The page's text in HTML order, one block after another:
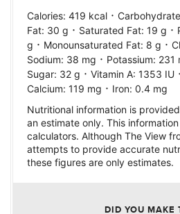
Calories: 419 kcal ·
Fat: 30 g · Saturated Fat: 19 g ·
g · Monounsaturated Fat: 8 g ·
Sodium: 38 mg · Potassium: 231
Sugar: 32 g · Vitamin A: 1353 IU ·
Calcium: 119 mg · Iron: 0.4 mg
Nutritional information is
an estimate only. This
calculators. Although The View
attempts to provide accurate
these figures are only estimates.
DID YOU MAKE